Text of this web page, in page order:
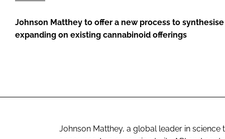
Johnson Matthey to offer a new process to
expanding on existing cannabinoid offerings
Johnson Matthey, a global leader in